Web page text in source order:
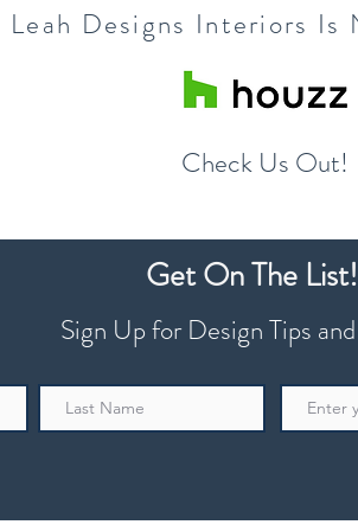
Leah Designs Interiors Is
Check Us Out!
Get On The List!
Sign Up for Design Tips